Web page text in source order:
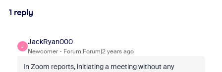
1 reply
J
JackRyan000
Newcomer Forum|Forum|2 years ago
In Zoom reports, initiating a meeting without any